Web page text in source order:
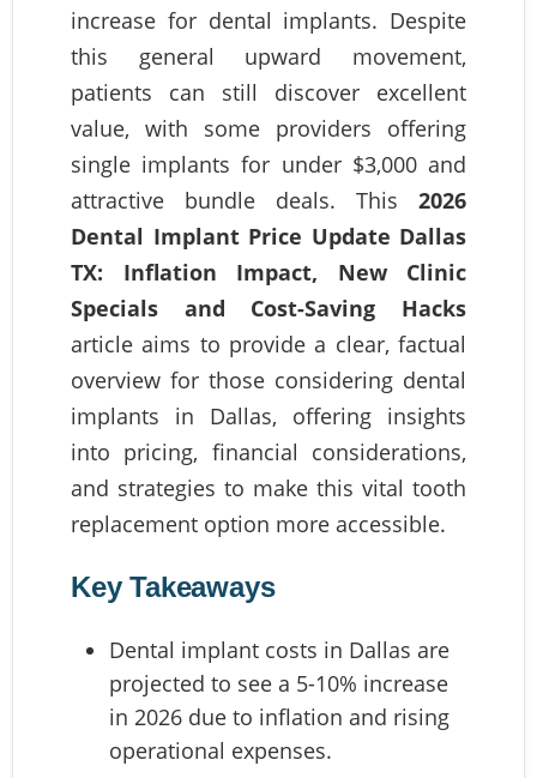
increase for dental implants. Despite
this general upward movement,
patients can still discover excellent
value, with some providers offering
single implants for under $3,000 and
attractive bundle deals. This 2026
Dental Implant Price Update Dallas
TX: Inflation Impact, New Clinic
Specials and Cost-Saving Hacks
article aims to provide a clear, factual
overview for those considering dental
implants in Dallas, offering insights
into pricing, financial considerations,
and strategies to make this vital tooth
replacement option more accessible.
Key Takeaways
Dental implant costs in Dallas are
projected to see a 5-10% increase
in 2026 due to inflation and rising
operational expenses.